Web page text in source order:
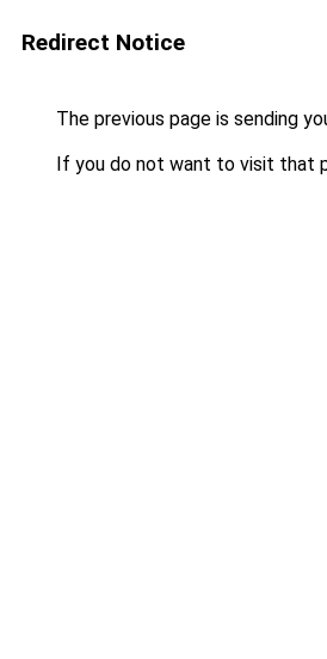
Redirect Notice
The previous page is sending
If you do not want to visit that